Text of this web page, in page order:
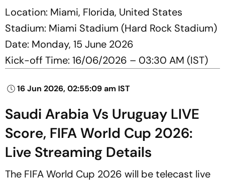
Location: Miami, Florida, United States
Stadium: Miami Stadium (Hard Rock Stadium)
Date: Monday, 15 June 2026
Kick-off Time: 16/06/2026 – 03:30 AM (IST)
16 Jun 2026, 02:55:09 am IST
Saudi Arabia Vs Uruguay LIVE
Score, FIFA World Cup 2026:
Live Streaming Details
The FIFA World Cup 2026 will be telecast live